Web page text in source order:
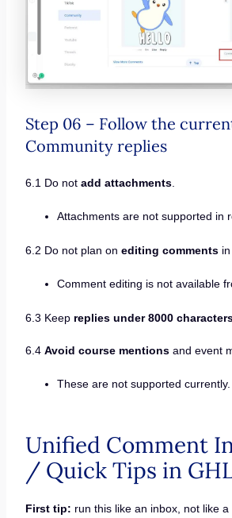
Step 06 – Follow the
Community replies
6.1 Do not add attachments.
Attachments are not supported in
6.2 Do not plan on editing commentsin
Comment editing is not available
6.3 Keep replies under 8000
6.4 Avoid course mentionsand event
These are not supported currently.
Unified Comment
/ Quick Tips in
First tip: run this like an inbox, not like